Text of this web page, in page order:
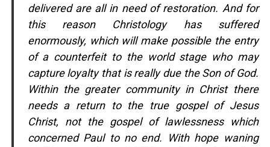
delivered are all in need of restoration. And for
this reason Christology has suffered
enormously, which will make possible the entry
of a counterfeit to the world stage who may
capture loyalty that is really due the Son of God.
Within the greater community in Christ there
needs a return to the true gospel of Jesus
Christ, not the gospel of lawlessness which
concerned Paul to no end. With hope waning